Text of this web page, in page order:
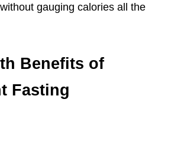
gauging calories all the
Benefits of
Fasting